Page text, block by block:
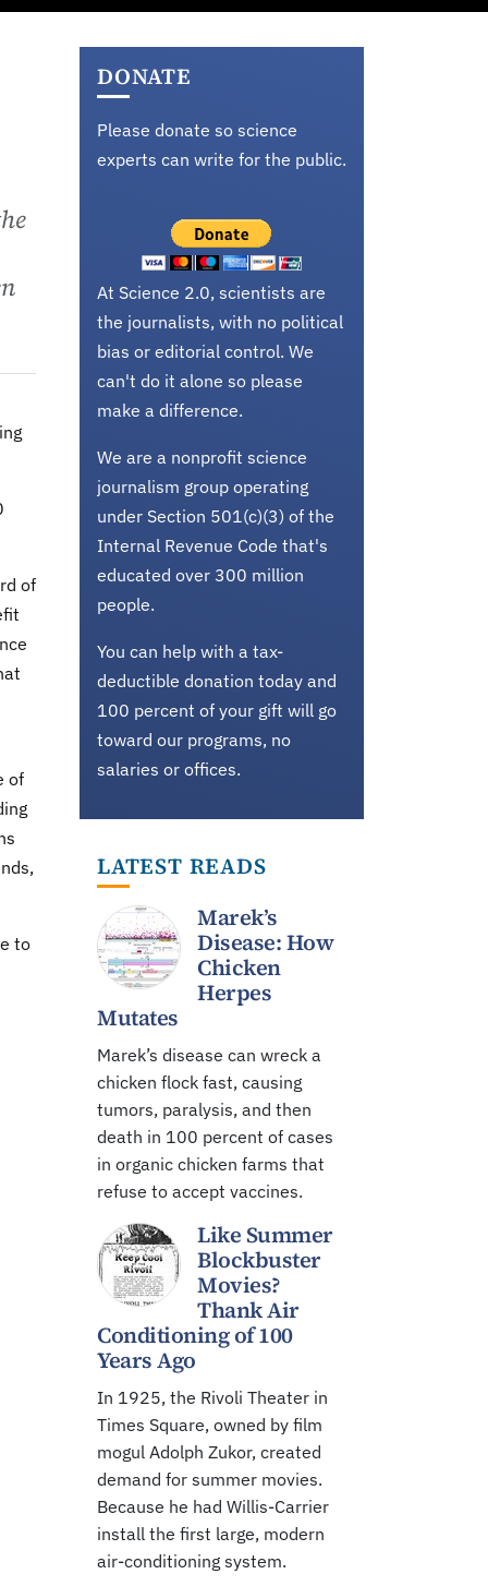
of
of
to
DONATE
Please donate so science
experts can write for the public.
At Science 2.0, scientists are
the journalists, with no political
bias or editorial control. We
can't do it alone so please
make a difference.
We are a nonprofit science
journalism group operating
under Section 501(c)(3) of the
Internal Revenue Code that's
educated over 300 million
people.
You can help with a tax-
deductible donation today and
100 percent of your gift will go
toward our programs, no
salaries or offices.
LATEST READS
Marek’s
Disease: How
Chicken
Herpes
Mutates
Marek’s disease can wreck a
chicken flock fast, causing
tumors, paralysis, and then
death in 100 percent of cases
in organic chicken farms that
refuse to accept vaccines.
Like Summer
Blockbuster
Movies?
Thank Air
Conditioning of 100
Years Ago
In 1925, the Rivoli Theater in
Times Square, owned by film
mogul Adolph Zukor, created
demand for summer movies.
Because he had Willis-Carrier
install the first large, modern
air-conditioning system.